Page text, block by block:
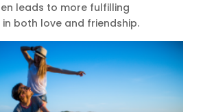
leads to more fulfilling
both love and friendship.